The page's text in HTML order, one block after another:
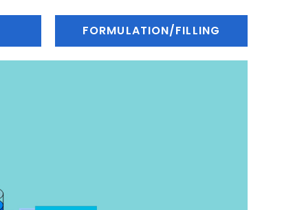
FORMULATION/FILLING